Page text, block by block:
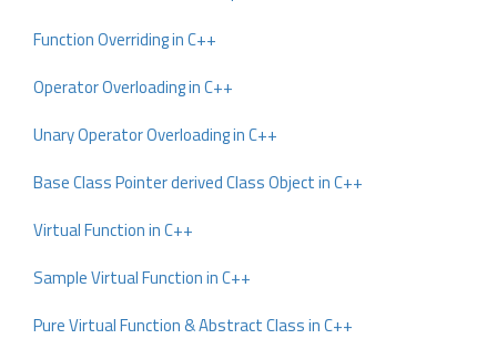
Function Overriding in C++
Operator Overloading in C++
Unary Operator Overloading in C++
Base Class Pointer derived Class Object in C++
Virtual Function in C++
Sample Virtual Function in C++
Pure Virtual Function & Abstract Class in C++